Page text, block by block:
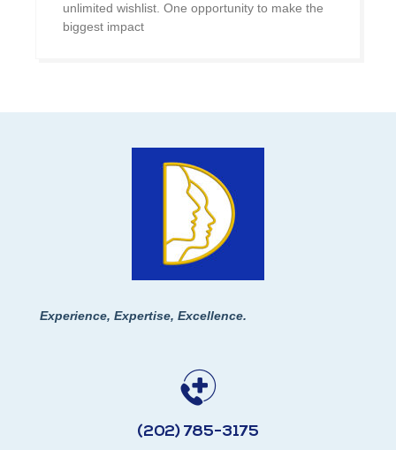
unlimited wishlist. One opportunity to make the
biggest impact
Experience, Expertise, Excellence.
(202) 785-3175